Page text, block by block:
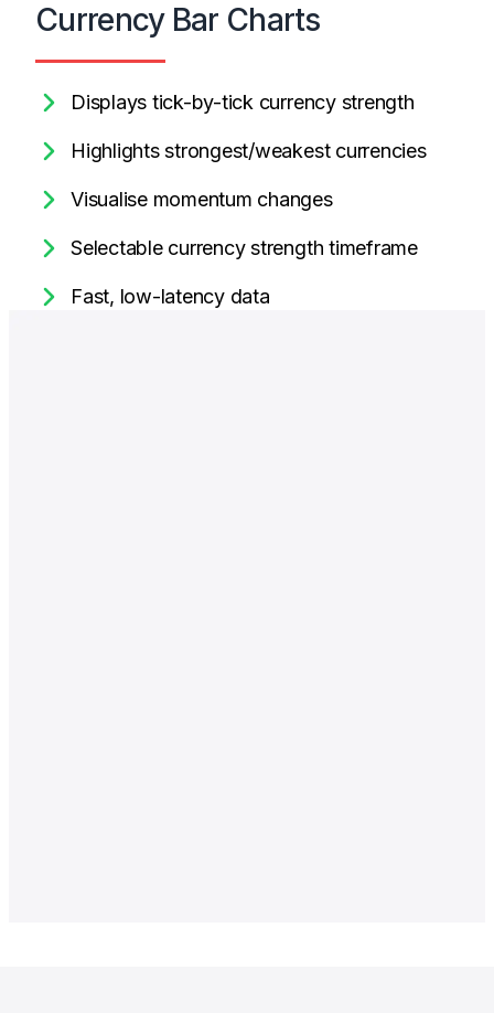
Currency Bar Charts
Displays tick-by-tick currency strength
Highlights strongest/weakest currencies
Visualise momentum changes
Selectable currency strength timeframe
Fast, low-latency data